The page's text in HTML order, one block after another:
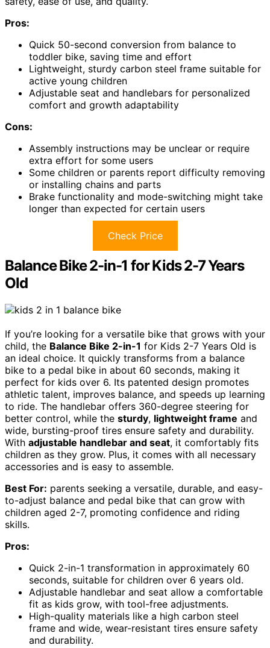
Pros:
Quick 50-second conversion from balance to
toddler bike, saving time and effort
Lightweight, sturdy carbon steel frame suitable for
active young children
Adjustable seat and handlebars for personalized
comfort and growth adaptability
Cons:
Assembly instructions may be unclear or require
extra effort for some users
Some children or parents report difficulty removing
or installing chains and parts
Brake functionality and mode-switching might take
longer than expected for certain users
Check Price
Balance Bike 2-in-1 for Kids 2-7 Years
Old
If you’re looking for a versatile bike that grows with your
child, the Balance Bike 2-in-1 for Kids 2-7 Years Old is
an ideal choice. It quickly transforms from a balance
bike to a pedal bike in about 60 seconds, making it
perfect for kids over 6. Its patented design promotes
athletic talent, improves balance, and speeds up learning
to ride. The handlebar offers 360-degree steering for
better control, while the sturdy, lightweight frame and
wide, bursting-proof tires ensure safety and durability.
With adjustable handlebar and seat, it comfortably fits
children as they grow. Plus, it comes with all necessary
accessories and is easy to assemble.
Best For: parents seeking a versatile, durable, and easy-
to-adjust balance and pedal bike that can grow with
children aged 2-7, promoting confidence and riding
skills.
Pros:
Quick 2-in-1 transformation in approximately 60
seconds, suitable for children over 6 years old.
Adjustable handlebar and seat allow a comfortable
fit as kids grow, with tool-free adjustments.
High-quality materials like a high carbon steel
frame and wide, wear-resistant tires ensure safety
and durability.